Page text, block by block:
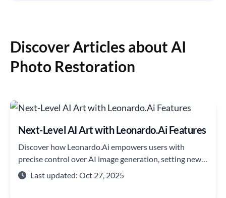
Discover Articles about AI
Photo Restoration
Next-Level AI Art with Leonardo.Ai Features
Discover how Leonardo.Ai empowers users with
precise control over AI image generation, setting new
standards in creativity and customization.
Last updated: Oct 27, 2025